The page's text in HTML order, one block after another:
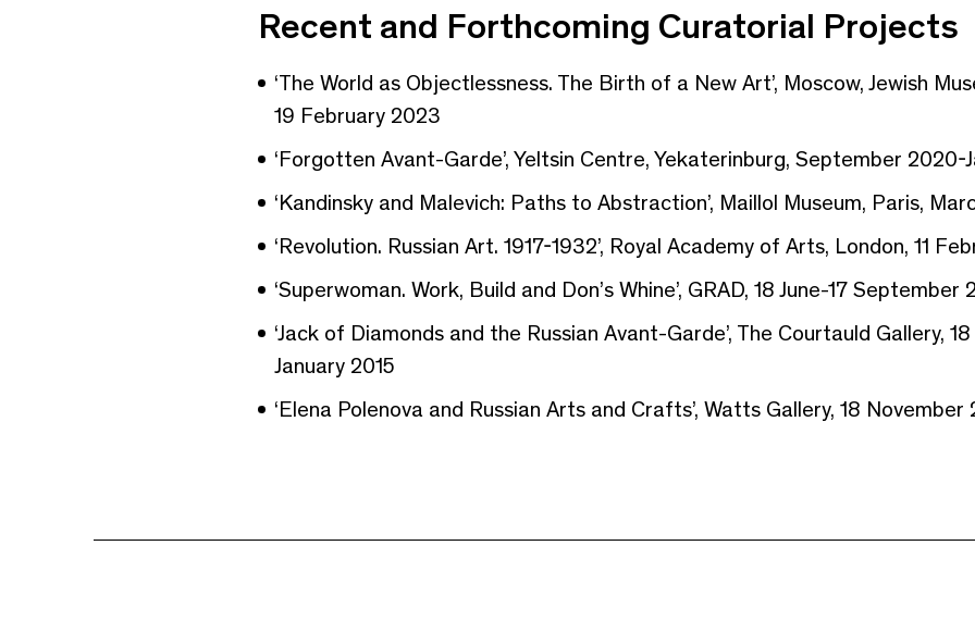
Recent and Forthcoming Curatorial Projects
‘The World as Objectlessness. The Birth of a New Art’, Moscow, Jewish
19 February 2023
‘Forgotten Avant-Garde’, Yeltsin Centre, Yekaterinburg, September 2020-
‘Kandinsky and Malevich: Paths to Abstraction’, Maillol Museum, Paris,
‘Revolution. Russian Art. 1917-1932’, Royal Academy of Arts, London, 11
‘Superwoman. Work, Build and Don’s Whine’, GRAD, 18 June-17 September
‘Jack of Diamonds and the Russian Avant-Garde’, The Courtauld Gallery,
January 2015
‘Elena Polenova and Russian Arts and Crafts’, Watts Gallery, 18